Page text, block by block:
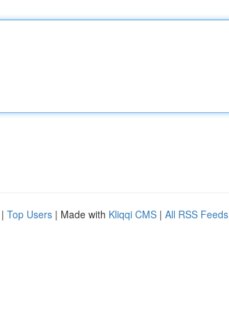
| Top Users | Made with Kliqqi CMS | All RSS Feeds